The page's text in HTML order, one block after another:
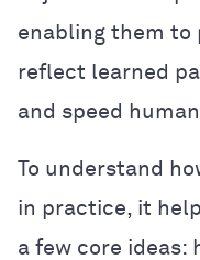
enabling them
reflect learned
and speed
To understand
in practice, it
a few core ideas: